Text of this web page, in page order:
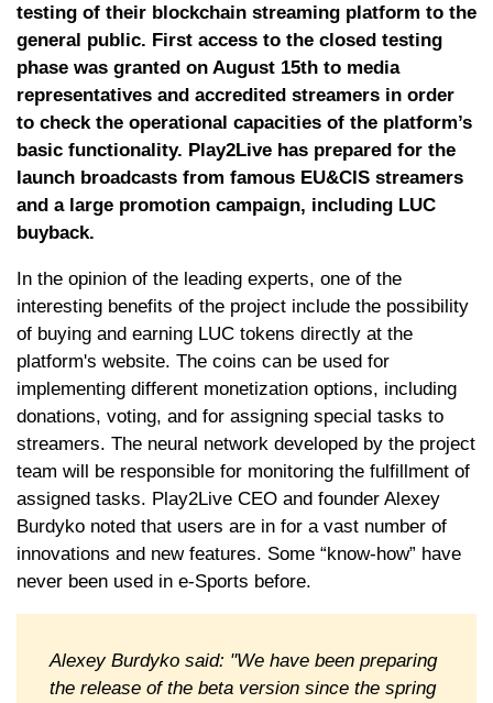
testing of their blockchain streaming platform to the
general public. First access to the closed testing
phase was granted on August 15th to media
representatives and accredited streamers in order
to check the operational capacities of the platform’s
basic functionality. Play2Live has prepared for the
launch broadcasts from famous EU&CIS streamers
and a large promotion campaign, including LUC
buyback.
In the opinion of the leading experts, one of the
interesting benefits of the project include the possibility
of buying and earning LUC tokens directly at the
platform's website. The coins can be used for
implementing different monetization options, including
donations, voting, and for assigning special tasks to
streamers. The neural network developed by the project
team will be responsible for monitoring the fulfillment of
assigned tasks. Play2Live CEO and founder Alexey
Burdyko noted that users are in for a vast number of
innovations and new features. Some “know-how” have
never been used in e-Sports before.
Alexey Burdyko said: "We have been preparing
the release of the beta version since the spring